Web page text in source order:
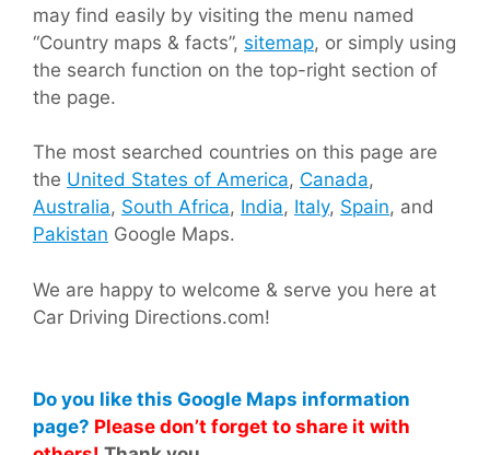
may find easily by visiting the menu named
“Country maps & facts”, sitemap, or simply using
the search function on the top-right section of
the page.
The most searched countries on this page are
the United States of America, Canada,
Australia, South Africa, India, Italy, Spain, and
Pakistan Google Maps.
We are happy to welcome & serve you here at
Car Driving Directions.com!
Do you like this Google Maps information
page? Please don’t forget to share it with